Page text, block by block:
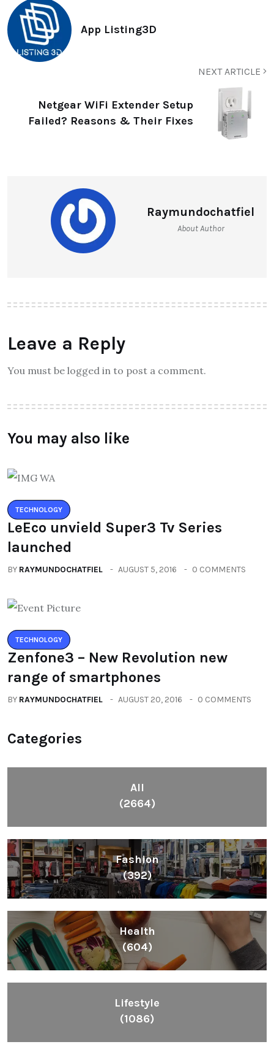
App Listing3D
NEXT ARTICLE
Netgear WiFi Extender Setup
Failed? Reasons & Their Fixes
Raymundochatfiel
About Author
Leave a Reply
You must be logged in to post a comment.
You may also like
TECHNOLOGY
LeEco unvield Super3 Tv Series
launched
BY RAYMUNDOCHATFIEL AUGUST 5, 2016 0 COMMENTS
TECHNOLOGY
Zenfone3 – New Revolution new
range of smartphones
BY RAYMUNDOCHATFIEL AUGUST 20, 2016 0 COMMENTS
Categories
All
(2664)
Fashion
(392)
Health
(604)
Lifestyle
(1086)